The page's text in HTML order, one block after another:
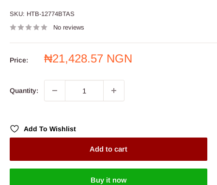
SKU: HTB-12774BTAS
No reviews
Price:
Sale
₦21,428.57 NGN
Quantity:
Add To Wishlist
Add to cart
Buy it now